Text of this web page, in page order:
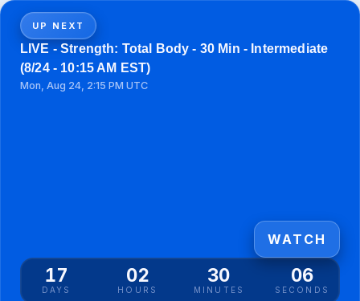
UP NEXT
LIVE - Strength: Total Body - 30 Min - Intermediate
(8/24 - 10:15 AM EST)
Mon, Aug 24, 2:15 PM UTC
17
DAYS
02
HOURS
30
MINUTES
05
SECONDS
WATCH